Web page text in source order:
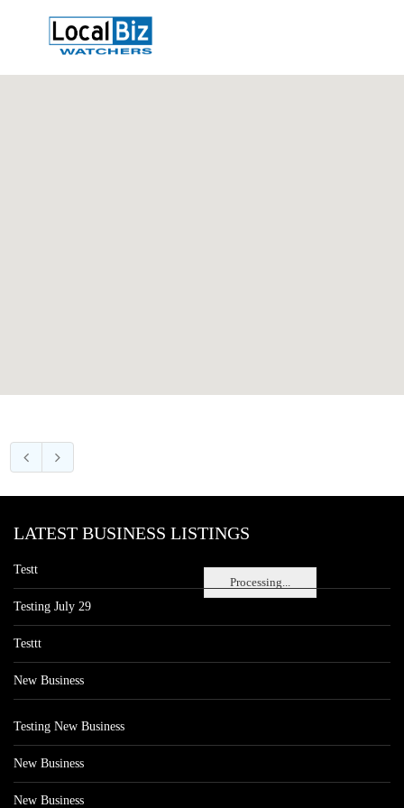
Processing...
LATEST BUSINESS LISTINGS
Testt
Testing July 29
Testtt
New Business
Testing New Business
New Business
New Business